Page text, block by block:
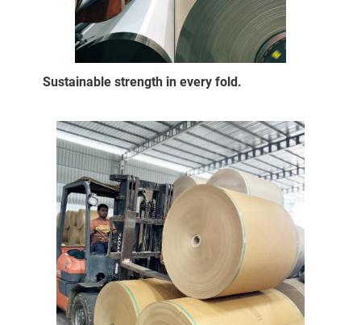
Sustainable strength in every fold.